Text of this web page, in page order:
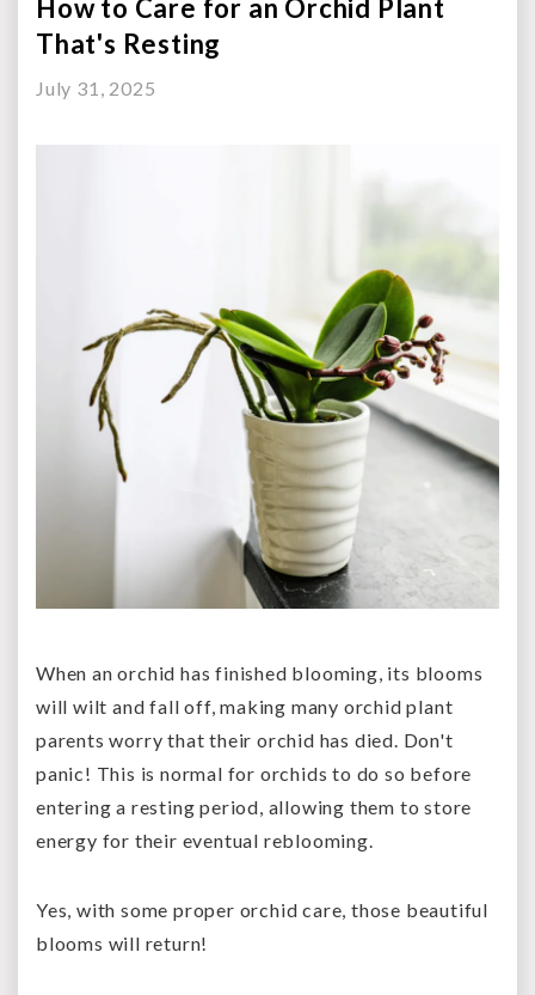
How to Care for an Orchid Plant
That's Resting
July 31, 2025
When an orchid has finished blooming, its blooms
will wilt and fall off, making many orchid plant
parents worry that their orchid has died. Don't
panic! This is normal for orchids to do so before
entering a resting period, allowing them to store
energy for their eventual reblooming.
Yes, with some proper orchid care, those beautiful
blooms will return!